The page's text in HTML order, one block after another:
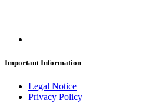
Important Information
Legal Notice
Privacy Policy